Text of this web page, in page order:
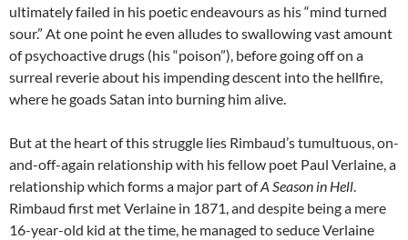
ultimately failed in his poetic endeavours as his “mind turned
sour.” At one point he even alludes to swallowing vast amount
of psychoactive drugs (his “poison”), before going off on a
surreal reverie about his impending descent into the hellfire,
where he goads Satan into burning him alive.
But at the heart of this struggle lies Rimbaud’s tumultuous, on-
and-off-again relationship with his fellow poet Paul Verlaine, a
relationship which forms a major part ofA Season in Hell.
Rimbaud first met Verlaine in 1871, and despite being a mere
16-year-old kid at the time, he managed to seduce Verlaine